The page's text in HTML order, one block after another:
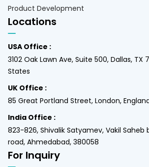
Product Development
Locations
USA Office :
3102 Oak Lawn Ave, Suite 500, Dallas, TX
States
UK Office :
85 Great Portland Street, London,
India Office :
823-826, Shivalik Satyamev, Vakil Saheb
road, Ahmedabad, 380058
For Inquiry